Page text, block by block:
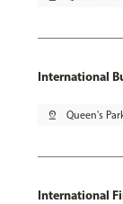
International
pin_drop Queen's
International